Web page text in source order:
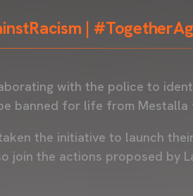
|
with the police to
banned for life from
the initiative to launch
join the actions proposed by